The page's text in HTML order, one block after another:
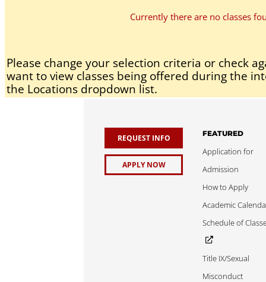
Currently there are no classes
Please change your selection criteria or check
want to view classes being offered during the
the Locations dropdown list.
REQUEST INFO
APPLY NOW
FEATURED
Application for
Admission
How to Apply
Academic
Schedule of
Title IX/Sexual
Misconduct